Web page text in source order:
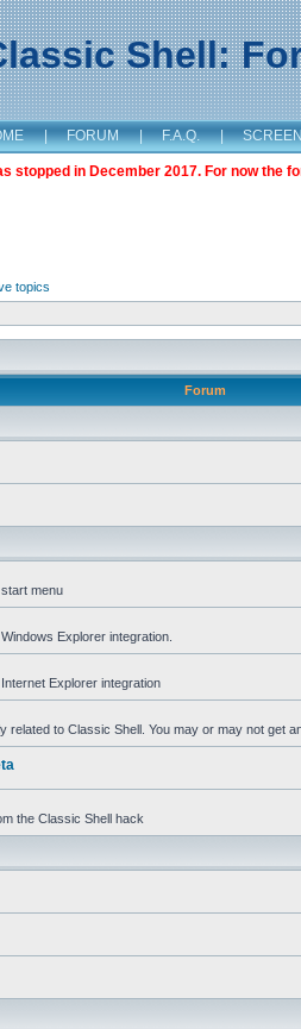
Shell:
| FORUM | F.A.Q. |
stopped in December 2017. For now the
topics
Forum
menu
Explorer integration.
Explorer integration
related to Classic Shell. You may or may not get
the Classic Shell hack